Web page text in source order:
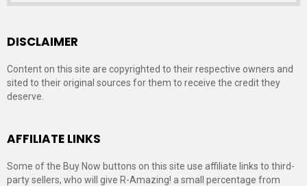
DISCLAIMER
Content on this site are copyrighted to their respective owners and
sited to their original sources for them to receive the credit they
deserve.
AFFILIATE LINKS
Some of the Buy Now buttons on this site use affiliate links to third-
party sellers, who will give R-Amazing! a small percentage from